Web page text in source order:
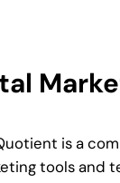
is a
tools and